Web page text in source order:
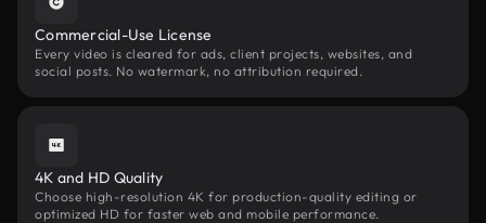
Commercial-Use License
Every video is cleared for ads, client projects, websites, and
social posts. No watermark, no attribution required.
4K and HD Quality
Choose high-resolution 4K for production-quality editing or
optimized HD for faster web and mobile performance.